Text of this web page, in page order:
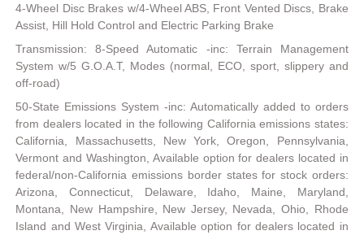
4-Wheel Disc Brakes w/4-Wheel ABS, Front Vented Discs, Brake
Assist, Hill Hold Control and Electric Parking Brake
Transmission: 8-Speed Automatic -inc: Terrain Management
System w/5 G.O.A.T, Modes (normal, ECO, sport, slippery and
off-road)
50-State Emissions System -inc: Automatically added to orders
from dealers located in the following California emissions states:
California, Massachusetts, New York, Oregon, Pennsylvania,
Vermont and Washington, Available option for dealers located in
federal/non-California emissions border states for stock orders:
Arizona, Connecticut, Delaware, Idaho, Maine, Maryland,
Montana, New Hampshire, New Jersey, Nevada, Ohio, Rhode
Island and West Virginia, Available option for dealers located in